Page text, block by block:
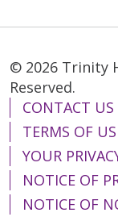
© 2026 Trinity
Reserved.
CONTACT US
TERMS OF
YOUR
NOTICE OF
NOTICE OF